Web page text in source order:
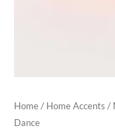
Home/ Home Accents /
Dance